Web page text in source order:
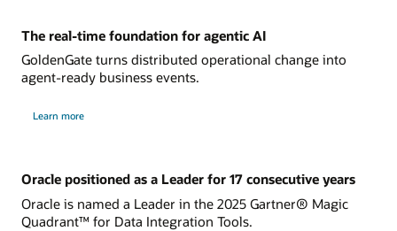
The real-time foundation for agentic AI
GoldenGate turns distributed operational change into
agent-ready business events.
Learn more
Oracle positioned as a Leader for 17 consecutive years
Oracle is named a Leader in the 2025 Gartner® Magic
Quadrant™ for Data Integration Tools.